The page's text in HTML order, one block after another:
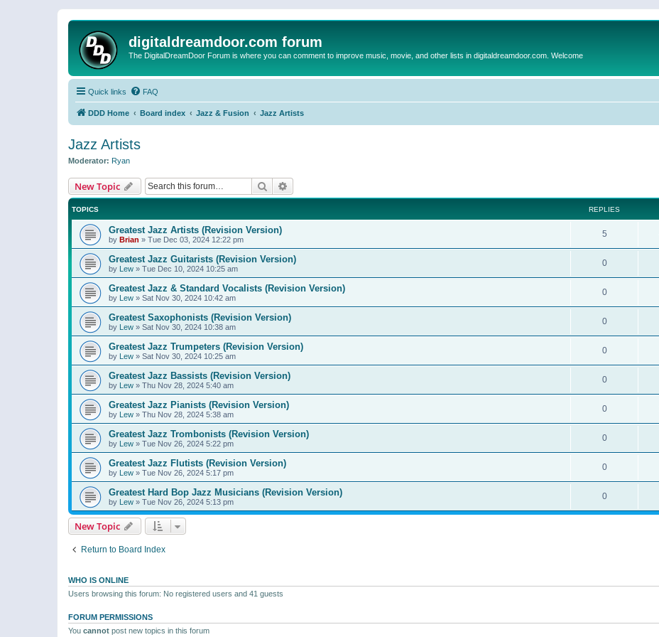
digitaldreamdoor.com forum
The DigitalDreamDoor Forum is where you can comment to improve music, movie, and other lists in digitaldreamdoor.com. Welcome
Quick links FAQ
DDD Home Board index Jazz & Fusion Jazz Artists
Jazz Artists
Moderator: Ryan
New Topic Search
TOPICS REPLIES
Greatest Jazz Artists (Revision Version)
by Brian » Tue Dec 03, 2024 12:22 pm
5
Greatest Jazz Guitarists (Revision Version)
by Lew » Tue Dec 10, 2024 10:25 am
0
Greatest Jazz & Standard Vocalists (Revision Version)
by Lew » Sat Nov 30, 2024 10:42 am
0
Greatest Saxophonists (Revision Version)
by Lew » Sat Nov 30, 2024 10:38 am
0
Greatest Jazz Trumpeters (Revision Version)
by Lew » Sat Nov 30, 2024 10:25 am
0
Greatest Jazz Bassists (Revision Version)
by Lew » Thu Nov 28, 2024 5:40 am
0
Greatest Jazz Pianists (Revision Version)
by Lew » Thu Nov 28, 2024 5:38 am
0
Greatest Jazz Trombonists (Revision Version)
by Lew » Tue Nov 26, 2024 5:22 pm
0
Greatest Jazz Flutists (Revision Version)
by Lew » Tue Nov 26, 2024 5:17 pm
0
Greatest Hard Bop Jazz Musicians (Revision Version)
by Lew » Tue Nov 26, 2024 5:13 pm
0
New Topic
Return to Board Index
WHO IS ONLINE
Users browsing this forum: No registered users and 41 guests
FORUM PERMISSIONS
You cannot post new topics in this forum